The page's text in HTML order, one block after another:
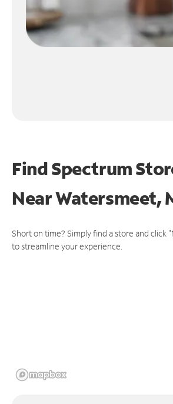
Find Spectrum
NearWatersmeet,
Short on time? Simply find a store and click
to streamline your experience.